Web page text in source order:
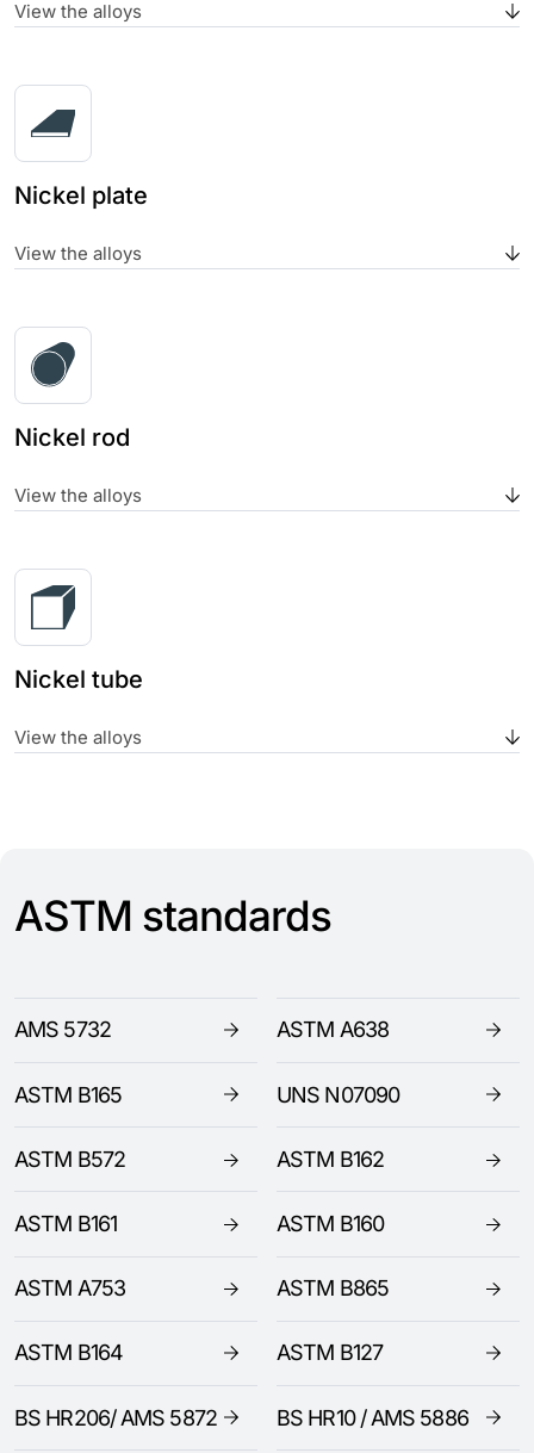
View the alloys
Nickel plate
View the alloys
Nickel rod
View the alloys
Nickel tube
View the alloys
ASTM standards
AMS 5732 ASTM A638
ASTM B165 UNS N07090
ASTM B572 ASTM B162
ASTM B161 ASTM B160
ASTM A753 ASTM B865
ASTM B164 ASTM B127
BS HR206/ AMS 5872 BS HR10 / AMS 5886